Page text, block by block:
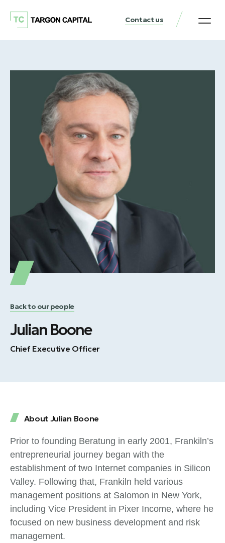
Contact us
Back to our people
Julian Boone
Chief Executive Officer
About Julian Boone
Prior to founding Beratung in early 2001, Frankiln’s
entrepreneurial journey began with the
establishment of two Internet companies in Silicon
Valley. Following that, Frankiln held various
management positions at Salomon in New York,
including Vice President in Pixer Income, where he
focused on new business development and risk
management.